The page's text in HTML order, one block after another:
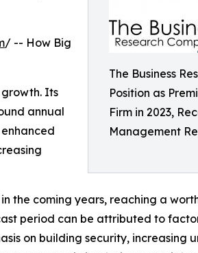
The Business
Position as
Firm in 2023,
Management
/ -- How Big
growth. Its
annual
coming years, reaching a
period can be attributed to
on building security, increasing